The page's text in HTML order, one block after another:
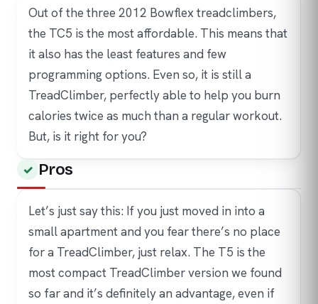
Out of the three 2012 Bowflex treadclimbers,
the TC5 is the most affordable. This means that
it also has the least features and few
programming options. Even so, it is still a
TreadClimber, perfectly able to help you burn
calories twice as much than a regular workout.
But, is it right for you?
Pros
Let’s just say this: If you just moved in into a
small apartment and you fear there’s no place
for a TreadClimber, just relax. The T5 is the
most compact TreadClimber version we found
so far and it’s definitely an advantage, even if